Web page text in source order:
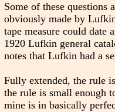
Some of these
obviously made by
tape measure could date
1920 Lufkin general
notes that Lufkin had a
Fully extended, the rule
the rule is small enough
mine is in basically